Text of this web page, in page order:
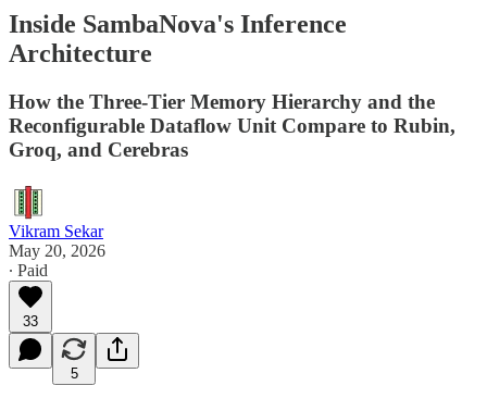
Inside SambaNova's Inference
Architecture
How the Three-Tier Memory Hierarchy and the
Reconfigurable Dataflow Unit Compare to Rubin,
Groq, and Cerebras
Vikram Sekar
May 20, 2026
∙ Paid
33
5